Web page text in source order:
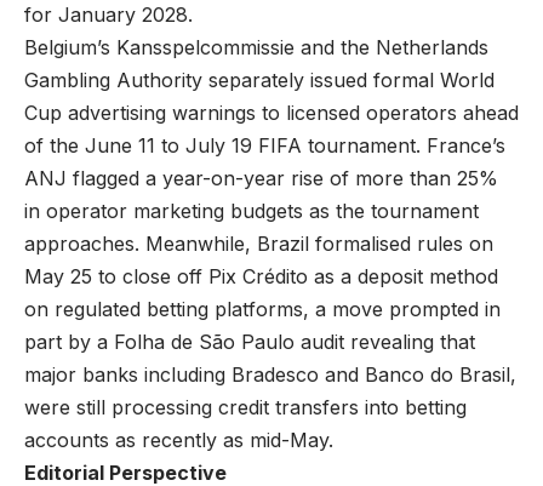
for January 2028.
Belgium’s Kansspelcommissie and the Netherlands
Gambling Authority separately issued formal World
Cup advertising warnings to licensed operators ahead
of the June 11 to July 19 FIFA tournament. France’s
ANJ flagged a year-on-year rise of more than 25%
in operator marketing budgets as the tournament
approaches. Meanwhile, Brazil formalised rules on
May 25 to close off Pix Crédito as a deposit method
on regulated betting platforms, a move prompted in
part by a Folha de São Paulo audit revealing that
major banks including Bradesco and Banco do Brasil,
were still processing credit transfers into betting
accounts as recently as mid-May.
Editorial Perspective